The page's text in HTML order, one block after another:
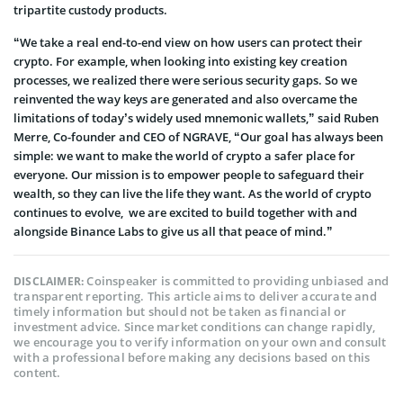
tripartite custody products.
“We take a real end-to-end view on how users can protect their
crypto. For example, when looking into existing key creation
processes, we realized there were serious security gaps. So we
reinvented the way keys are generated and also overcame the
limitations of today’s widely used mnemonic wallets,” said Ruben
Merre, Co-founder and CEO of NGRAVE, “Our goal has always been
simple: we want to make the world of crypto a safer place for
everyone. Our mission is to empower people to safeguard their
wealth, so they can live the life they want. As the world of crypto
continues to evolve, we are excited to build together with and
alongside Binance Labs to give us all that peace of mind.”
DISCLAIMER:Coinspeaker is committed to providing unbiased and
transparent reporting. This article aims to deliver accurate and
timely information but should not be taken as financial or
investment advice. Since market conditions can change rapidly,
we encourage you to verify information on your own and consult
with a professional before making any decisions based on this
content.